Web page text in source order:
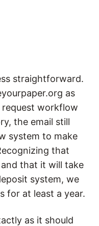
straightforward.
as
workflow
the email still
system to make
that
that it will take
system, we
for at least a year.
as it should